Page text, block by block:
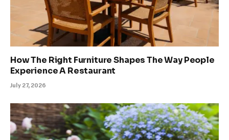
How The Right Furniture Shapes The Way People
Experience A Restaurant
July 27, 2026